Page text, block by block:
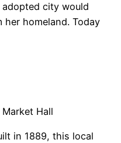
city would
homeland. Today
Hall
in 1889, this local